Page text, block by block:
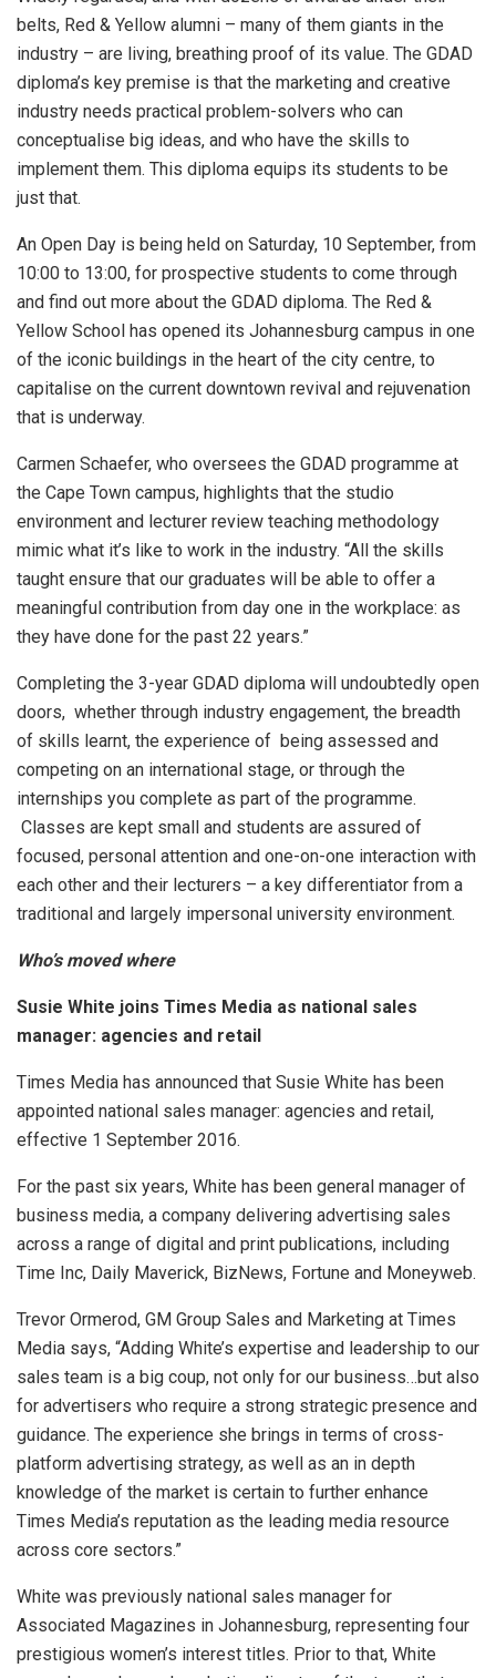
belts, Red & Yellow alumni – many of them giants in the
industry – are living, breathing proof of its value. The GDAD
diploma’s key premise is that the marketing and creative
industry needs practical problem-solvers who can
conceptualise big ideas, and who have the skills to
implement them. This diploma equips its students to be
just that.
An Open Day is being held on Saturday, 10 September, from
10:00 to 13:00, for prospective students to come through
and find out more about the GDAD diploma. The Red &
Yellow School has opened its Johannesburg campus in one
of the iconic buildings in the heart of the city centre, to
capitalise on the current downtown revival and rejuvenation
that is underway.
Carmen Schaefer, who oversees the GDAD programme at
the Cape Town campus, highlights that the studio
environment and lecturer review teaching methodology
mimic what it’s like to work in the industry. “All the skills
taught ensure that our graduates will be able to offer a
meaningful contribution from day one in the workplace: as
they have done for the past 22 years.”
Completing the 3-year GDAD diploma will undoubtedly open
doors, whether through industry engagement, the breadth
of skills learnt, the experience of being assessed and
competing on an international stage, or through the
internships you complete as part of the programme.
Classes are kept small and students are assured of
focused, personal attention and one-on-one interaction with
each other and their lecturers – a key differentiator from a
traditional and largely impersonal university environment.
Who’s moved where
Susie White joins Times Media as national sales
manager: agencies and retail
Times Media has announced that Susie White has been
appointed national sales manager: agencies and retail,
effective 1 September 2016.
For the past six years, White has been general manager of
business media, a company delivering advertising sales
across a range of digital and print publications, including
Time Inc, Daily Maverick, BizNews, Fortune and Moneyweb.
Trevor Ormerod, GM Group Sales and Marketing at Times
Media says, “Adding White’s expertise and leadership to our
sales team is a big coup, not only for our business…but also
for advertisers who require a strong strategic presence and
guidance. The experience she brings in terms of cross-
platform advertising strategy, as well as an in depth
knowledge of the market is certain to further enhance
Times Media’s reputation as the leading media resource
across core sectors.”
White was previously national sales manager for
Associated Magazines in Johannesburg, representing four
prestigious women’s interest titles. Prior to that, White